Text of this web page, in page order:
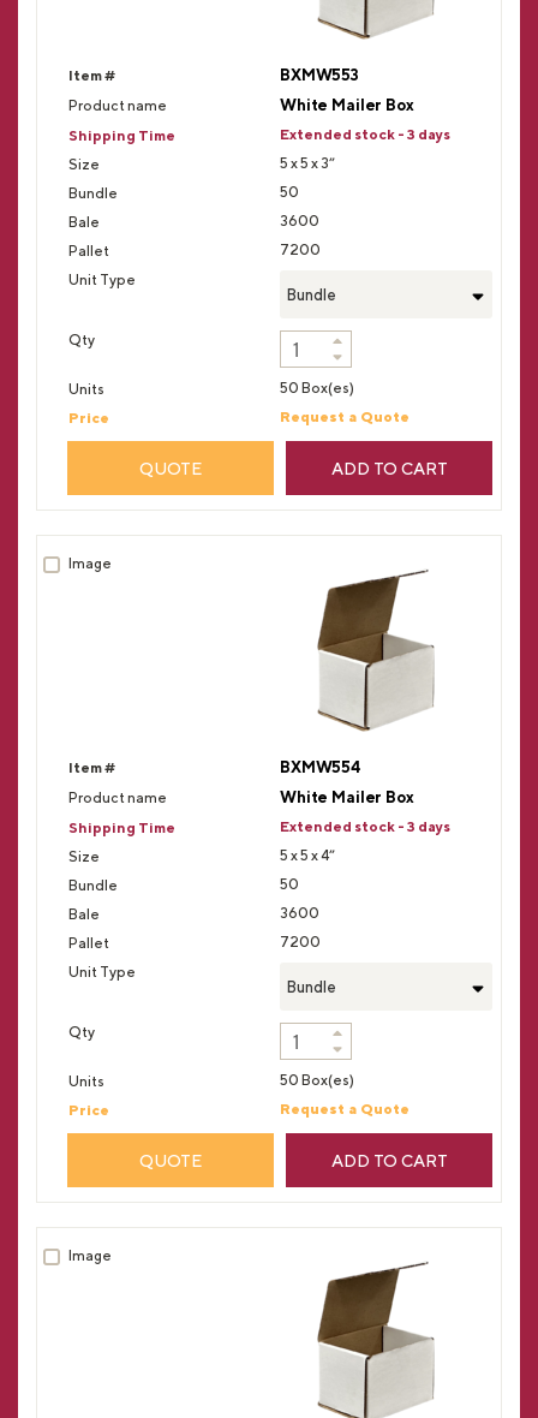
BXMW553
White Mailer Box
Extended stock - 3 days
5 x 5 x 3”
50
3600
7200
Bundle
50 Box(es)
Request a Quote
QUOTE ADD TO CART
BXMW554
White Mailer Box
Extended stock - 3 days
5 x 5 x 4”
50
3600
7200
Bundle
50 Box(es)
Request a Quote
QUOTE ADD TO CART